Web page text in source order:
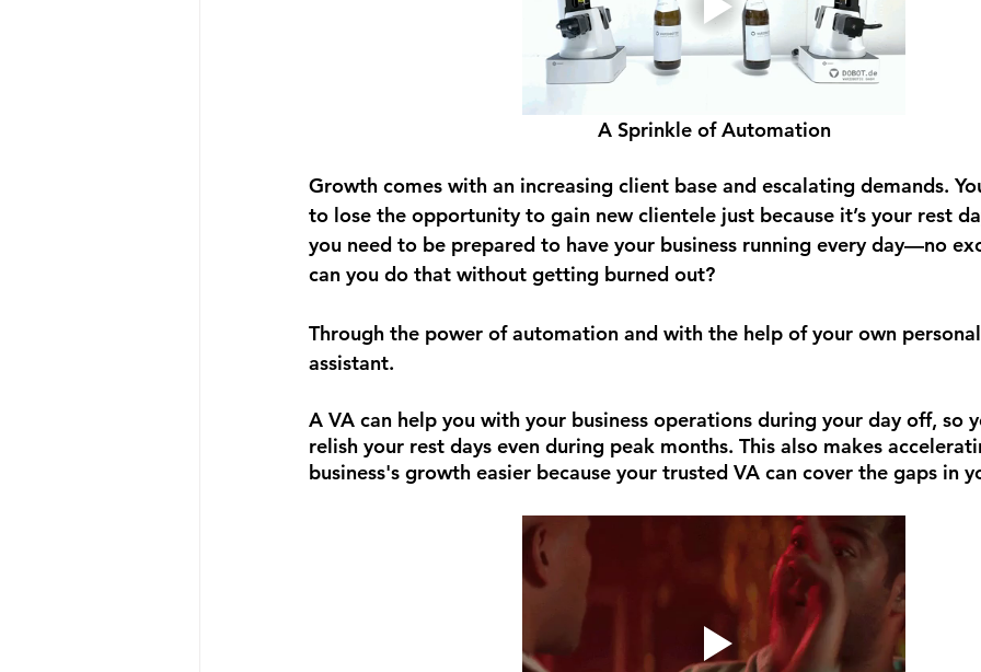
A Sprinkle of Automation
Growth comes with an increasing client base and escalating demands.
to lose the opportunity to gain new clientele just because it’s your rest
you need to be prepared to have your business running every day—no
can you do that without getting burned out?
Through the power of automation and with the help of your own
assistant.
A VA can help you with your business operations during your day off, so
relish your rest days even during peak months. This also makes
business's growth easier because your trusted VA can cover the gaps in